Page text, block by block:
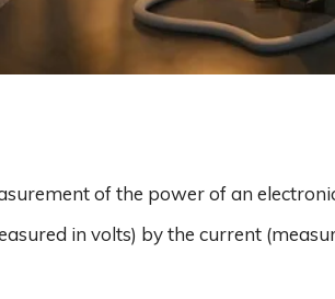
of the power of an
in volts) by the current